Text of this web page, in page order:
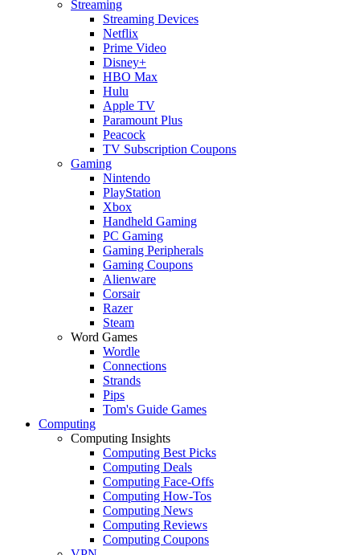
Streaming
Streaming Devices
Netflix
Prime Video
Disney+
HBO Max
Hulu
Apple TV
Paramount Plus
Peacock
TV Subscription Coupons
Gaming
Nintendo
PlayStation
Xbox
Handheld Gaming
PC Gaming
Gaming Peripherals
Gaming Coupons
Alienware
Corsair
Razer
Steam
Word Games
Wordle
Connections
Strands
Pips
Tom's Guide Games
Computing
Computing Insights
Computing Best Picks
Computing Deals
Computing Face-Offs
Computing How-Tos
Computing News
Computing Reviews
Computing Coupons